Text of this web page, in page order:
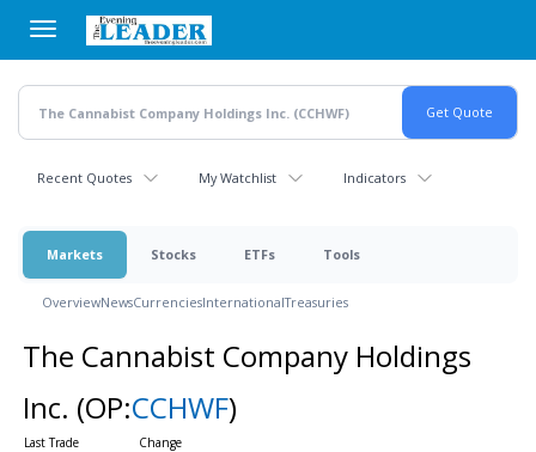
main
content
Recent Quotes My Watchlist Indicators
Markets Stocks ETFs Tools
OverviewNewsCurrenciesInternationalTreasuries
The Cannabist Company Holdings
Inc. (OP:CCHWF)